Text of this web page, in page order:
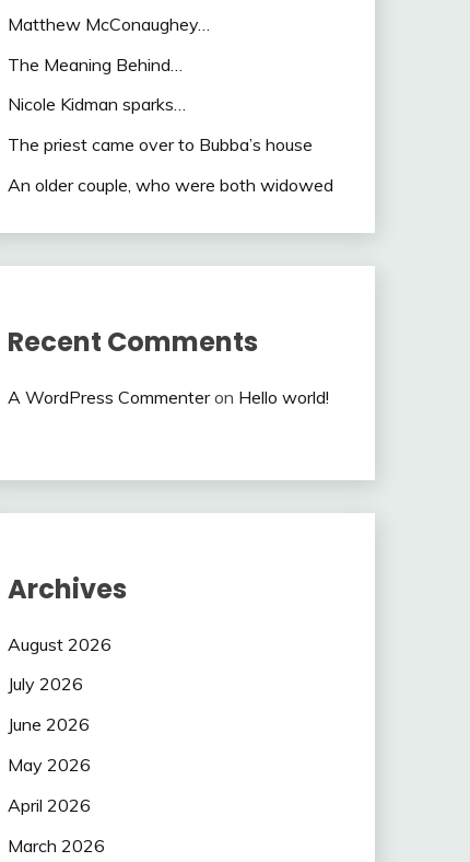
Matthew McConaughey…
The Meaning Behind…
Nicole Kidman sparks…
The priest came over to Bubba’s house
An older couple, who were both widowed
Recent Comments
A WordPress Commenteron Hello world!
Archives
August 2026
July 2026
June 2026
May 2026
April 2026
March 2026